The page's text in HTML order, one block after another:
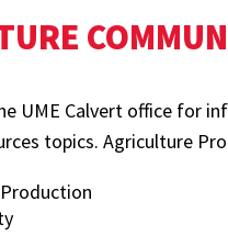
UME Calvert office for
topics. Agriculture